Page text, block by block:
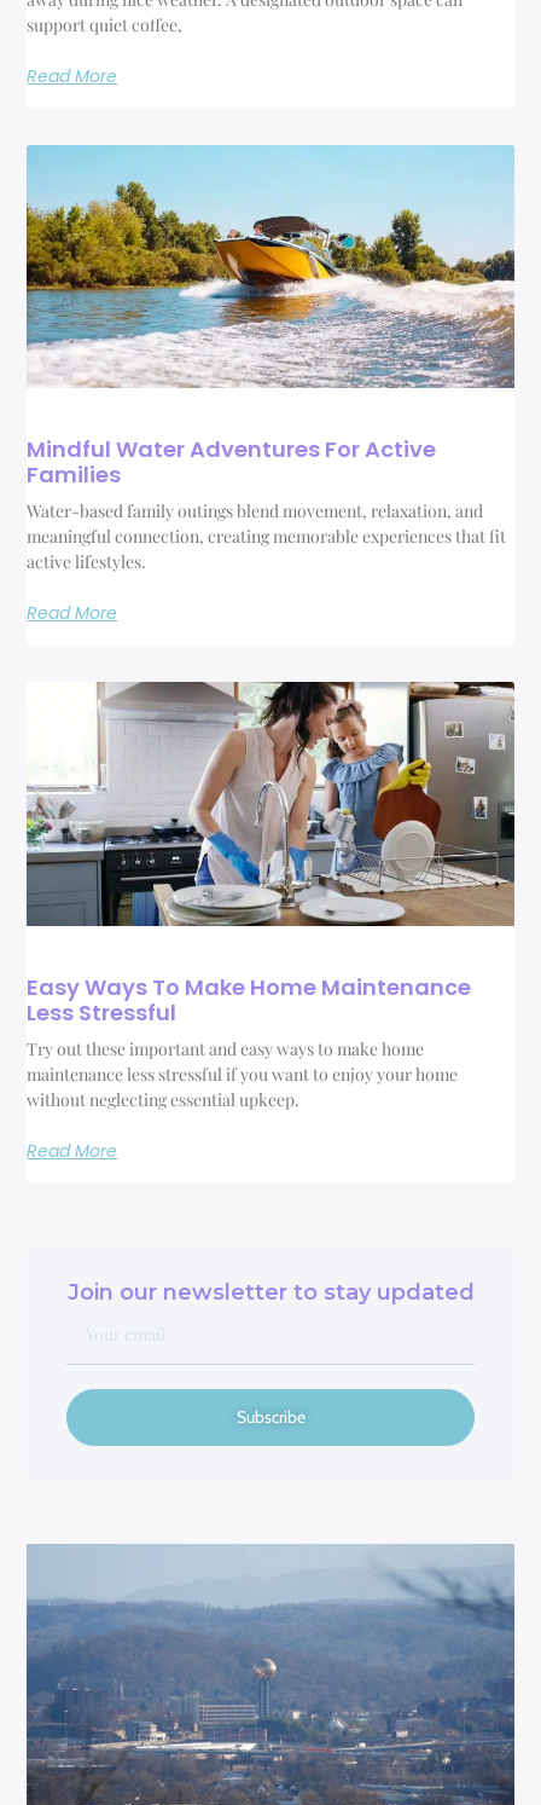
support quiet coffee,
Read More
Mindful Water Adventures For Active
Families
Water-based family outings blend movement, relaxation, and
meaningful connection, creating memorable experiences that fit
active lifestyles.
Read More
Easy Ways To Make Home Maintenance
Less Stressful
Try out these important and easy ways to make home
maintenance less stressful if you want to enjoy your home
without neglecting essential upkeep.
Read More
Join our newsletter to stay updated
Subscribe